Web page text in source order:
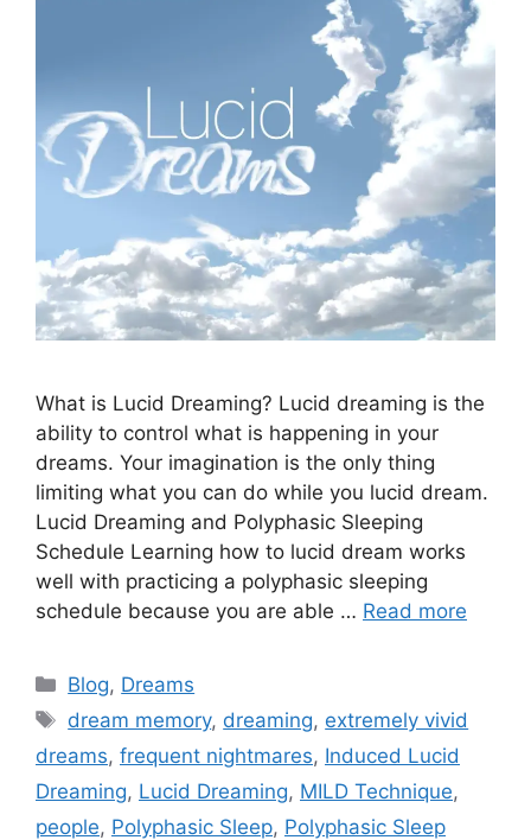
What is Lucid Dreaming? Lucid dreaming is the
ability to control what is happening in your
dreams. Your imagination is the only thing
limiting what you can do while you lucid dream.
Lucid Dreaming and Polyphasic Sleeping
Schedule Learning how to lucid dream works
well with practicing a polyphasic sleeping
schedule because you are able … Read more
Categories
Blog, Dreams
Tags
dream memory, dreaming, extremely vivid
dreams, frequent nightmares, Induced Lucid
Dreaming, Lucid Dreaming, MILD Technique,
people, Polyphasic Sleep, Polyphasic Sleep